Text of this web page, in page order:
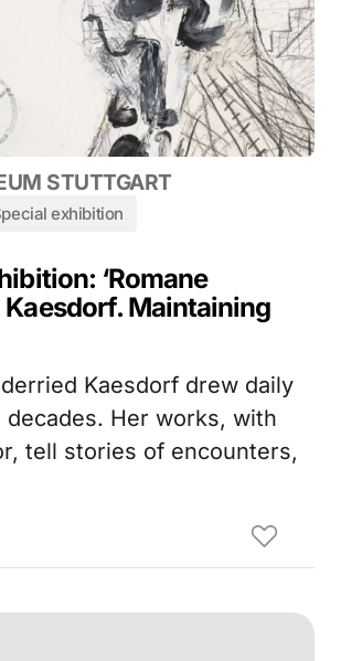
STUTTGART
exhibition
‘Romane
Maintaining
Kaesdorf drew daily
Her works, with
tell stories of encounters,